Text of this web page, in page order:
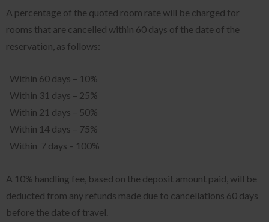
A percentage of the quoted room rate will be charged for
rooms that are cancelled within 60 days of the date of the
reservation, as follows:
Within 60 days – 10%
Within 31 days – 25%
Within 21 days – 50%
Within 14 days – 75%
Within 7 days – 100%
A 10% handling fee, based on the deposit amount paid, will be
deducted from any refunds made due to cancellations 60 days
before the date of travel.